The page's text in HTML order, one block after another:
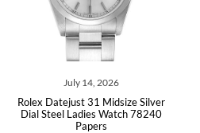
July 14, 2026
Rolex Datejust 31 Midsize Silver
Dial Steel Ladies Watch 78240
Papers